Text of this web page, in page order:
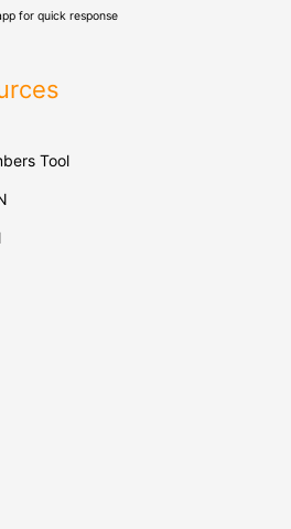
for quick response
Tool